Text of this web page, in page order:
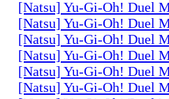
[Natsu] Yu-Gi-Oh! Duel
[Natsu] Yu-Gi-Oh! Duel
[Natsu] Yu-Gi-Oh! Duel
[Natsu] Yu-Gi-Oh! Duel
[Natsu] Yu-Gi-Oh! Duel
[Natsu] Yu-Gi-Oh! Duel